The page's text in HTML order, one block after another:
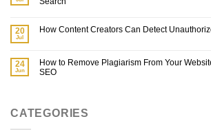
20
Jul
How Content Creators Can Detect
24
Jun
How to Remove Plagiarism From Your
SEO
CATEGORIES